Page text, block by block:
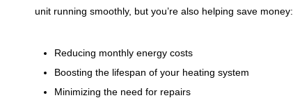
unit running smoothly, but you’re also helping save money:
Reducing monthly energy costs
Boosting the lifespan of your heating system
Minimizing the need for repairs